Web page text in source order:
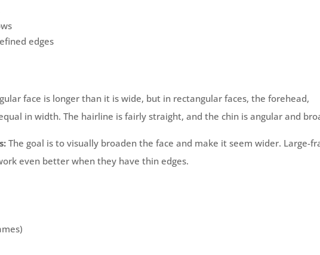
edges
face is longer than it is wide, but in rectangular faces, the forehead,
in width. The hairline is fairly straight, and the chin is angular and
The goal is to visually broaden the face and make it seem wider. Large-
even better when they have thin edges.